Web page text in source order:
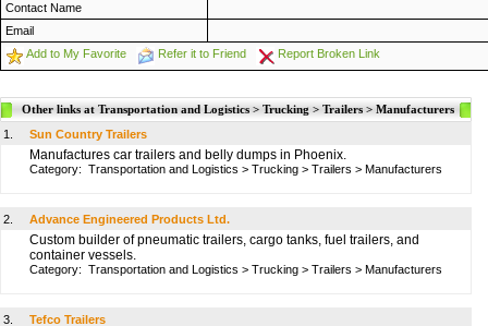
Contact Name
Email
Add to My Favorite
Refer it to Friend Report Broken Link
Other links at Transportation and Logistics > Trucking > Trailers > Manufacturers
1.
Sun Country Trailers
Manufactures car trailers and belly dumps in Phoenix.
Category: Transportation and Logistics > Trucking > Trailers > Manufacturers
2. Advance Engineered Products Ltd.
Custom builder of pneumatic trailers, cargo tanks, fuel trailers, and
container vessels.
Category: Transportation and Logistics > Trucking > Trailers > Manufacturers
3. Tefco Trailers